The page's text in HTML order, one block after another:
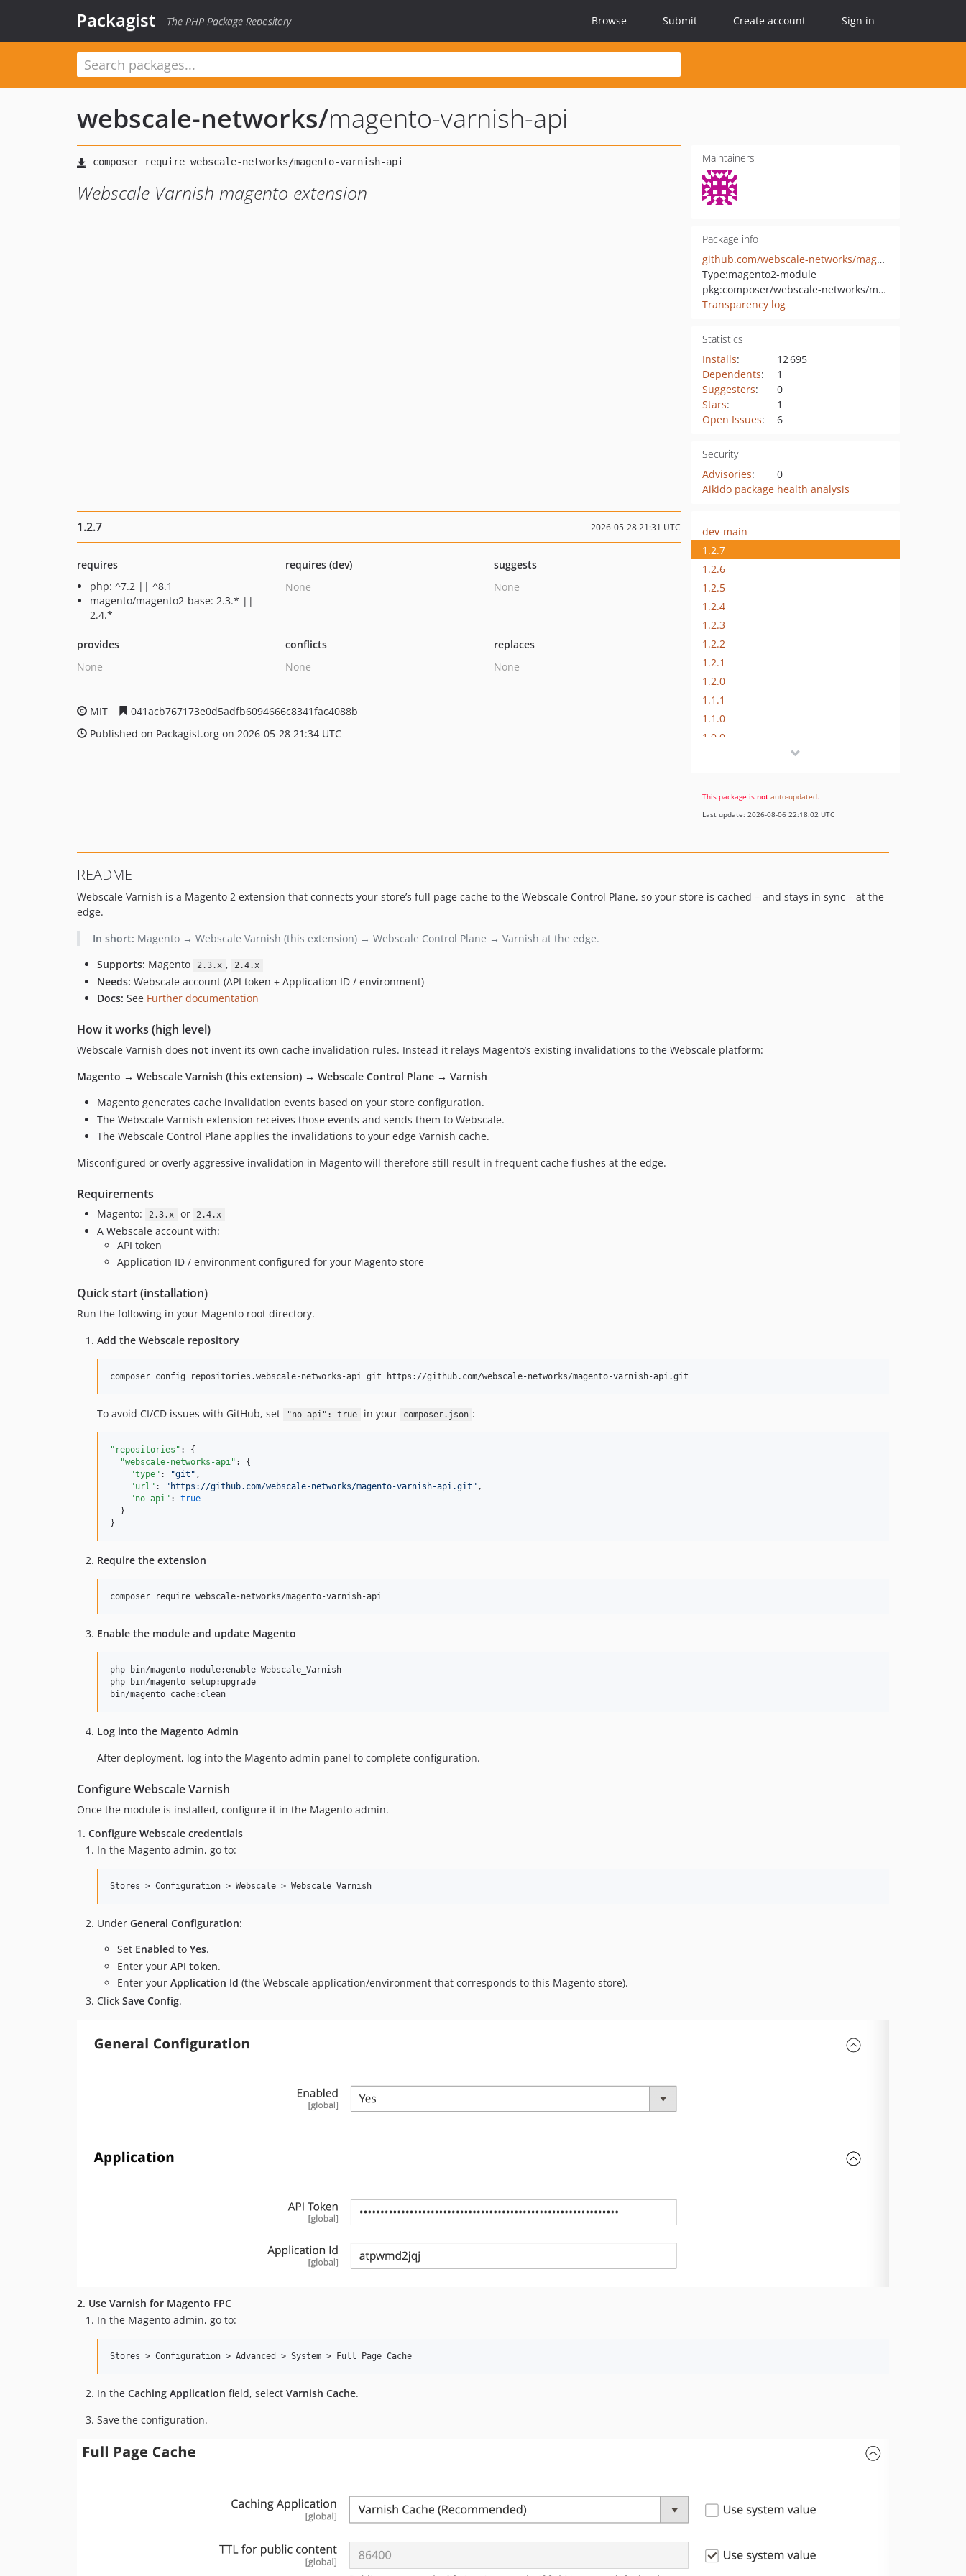
Packagist The PHP Package Repository Browse Submit Create account Sign in
webscale-networks/magento-varnish-api
Webscale Varnish magento extension
Maintainers
Package info
github.com/webscale-networks/magento-varnish-api
Type:magento2-module
pkg:composer/webscale-networks/magento-varnish-api
Transparency log
Statistics
Installs:
12 695
Dependents:
1
Suggesters:
0
Stars:
1
Open Issues: 6
Security
Advisories:
0
Aikido package health analysis
1.2.7 2026-05-28 21:31 UTC
requires
php: ^7.2 || ^8.1
magento/magento2-base: 2.3.* ||
2.4.*
requires (dev)
None
suggests
None
provides
None
conflicts
None
replaces
None
MIT
041acb767173e0d5adfb6094666c8341fac4088b
Published on Packagist.org on 2026-05-28 21:34 UTC
dev-main
1.2.7
1.2.6
1.2.5
1.2.4
1.2.3
1.2.2
1.2.1
1.2.0
1.1.1
1.1.0
1.0.0
dev-php84-update
dev-release-1.2.5
dev-fix-tags-pattern
dev-flush-by-url
This package is not auto-updated.
Last update: 2026-08-06 22:18:02 UTC
README
Webscale Varnish is a Magento 2 extension that connects your store’s full page cache to the Webscale Control Plane, so your store is cached – and stays in sync – at the
edge.
In short: Magento → Webscale Varnish (this extension) → Webscale Control Plane → Varnish at the edge.
Supports: Magento 2.3.x , 2.4.x
Needs: Webscale account (API token + Application ID / environment)
Docs: See Further documentation
How it works (high level)
Webscale Varnish does not invent its own cache invalidation rules. Instead it relays Magento’s existing invalidations to the Webscale platform:
Magento → Webscale Varnish (this extension) → Webscale Control Plane → Varnish
Magento generates cache invalidation events based on your store configuration.
The Webscale Varnish extension receives those events and sends them to Webscale.
The Webscale Control Plane applies the invalidations to your edge Varnish cache.
Misconfigured or overly aggressive invalidation in Magento will therefore still result in frequent cache flushes at the edge.
Requirements
Magento: 2.3.x or 2.4.x
A Webscale account with:
API token
Application ID / environment configured for your Magento store
Quick start (installation)
Run the following in your Magento root directory.
Add the Webscale repository
composer config repositories.webscale-networks-api git https://github.com/webscale-networks/magento-varnish-api.git
To avoid CI/CD issues with GitHub, set "no-api": true in your composer.json :
"repositories" : {
"webscale-networks-api" : {
"type" : "git " ,
"url" : " https://github.com/webscale-networks/magento-varnish-api.git " ,
"no-api" : true
  }
}
Require the extension
composer require webscale-networks/magento-varnish-api
Enable the module and update Magento
php bin/magento module:enable Webscale_Varnish
php bin/magento setup:upgrade
bin/magento cache:clean
Log into the Magento Admin
After deployment, log into the Magento admin panel to complete configuration.
Configure Webscale Varnish
Once the module is installed, configure it in the Magento admin.
1. Configure Webscale credentials
In the Magento admin, go to:
Under General Configuration:
Set Enabled to Yes.
Enter your API token.
Enter your Application Id (the Webscale application/environment that corresponds to this Magento store).
Click Save Config.
2. Use Varnish for Magento FPC
In the Magento admin, go to:
In the Caching Application field, select Varnish Cache.
Save the configuration.